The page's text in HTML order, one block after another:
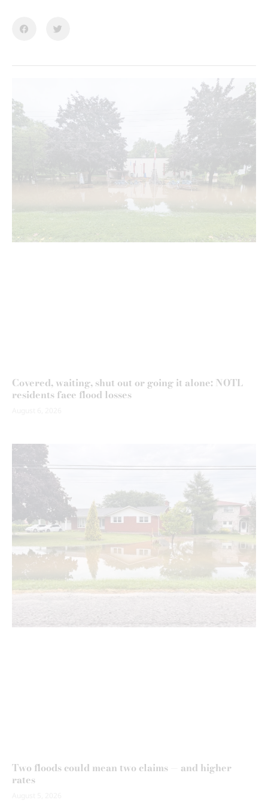
Covered, waiting, shut out or going it alone: NOTL
residents face flood losses
Two floods could mean two claims — and higher
rates